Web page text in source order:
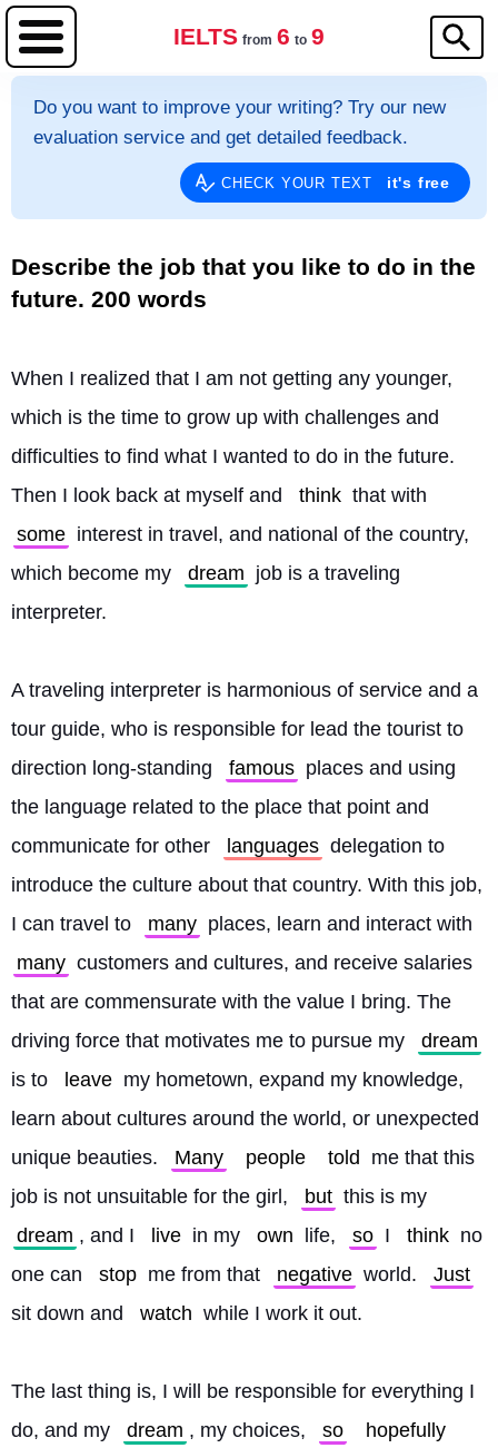
IELTS from 6 to 9
Do you want to improve your writing? Try our new
evaluation service and get detailed feedback.
CHECK YOUR TEXT it's free
Describe the job that you like to do in the
future. 200 words
When I realized that I am not getting any younger,
which is the time to grow up with challenges and
difficulties to find what I wanted to do in the future.
Then I look back at myself and
think that with
some interest in travel, and national of the country,
which become my
dream job is a traveling
interpreter.
A traveling interpreter is harmonious of service and a
tour guide, who is responsible for lead the tourist to
direction long-standing
famous places and using
the language related to the place that point and
communicate for other
languages delegation to
introduce the culture about that country. With this job,
I can travel to
many places, learn and interact with
many customers and cultures, and receive salaries
that are commensurate with the value I bring. The
driving force that motivates me to pursue my
dream
is to
leave my hometown, expand my knowledge,
learn about cultures around the world, or unexpected
unique beauties.
Many people told
me that this
job is not unsuitable for the girl,
but this is my
dream , and I live in my own life, so I think no
one can
stop me from that negative world.
Just
sit down and
watch while I work it out.
The last thing is, I will be responsible for everything I
do, and my
dream , my choices, so
hopefully